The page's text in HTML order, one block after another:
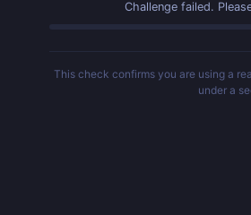
Challenge failed.
This check confirms you are using a
under a